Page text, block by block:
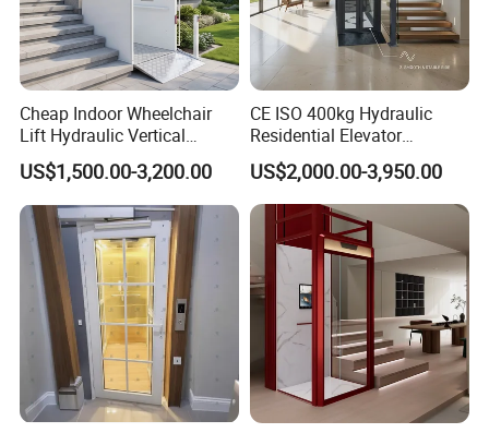
Cheap Indoor Wheelchair
Lift Hydraulic Vertical
Platform Lift for Disabled
People
US$1,500.00-3,200.00
CE ISO 400kg Hydraulic
Residential Elevator
Customized Home Elevators
Villa Lift for Disable People
US$2,000.00-3,950.00